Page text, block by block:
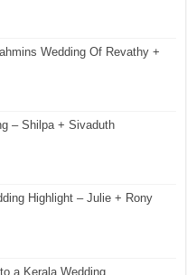
Wedding Of Revathy +
– Shilpa + Sivaduth
Highlight – Julie + Rony
a Kerala Wedding